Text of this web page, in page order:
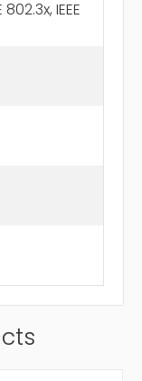
IEEE